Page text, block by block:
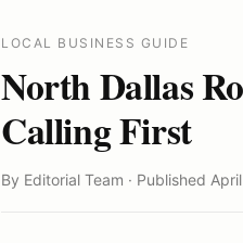
LOCAL BUSINESS GUIDE
North Dallas
Calling First
By Editorial Team · Published